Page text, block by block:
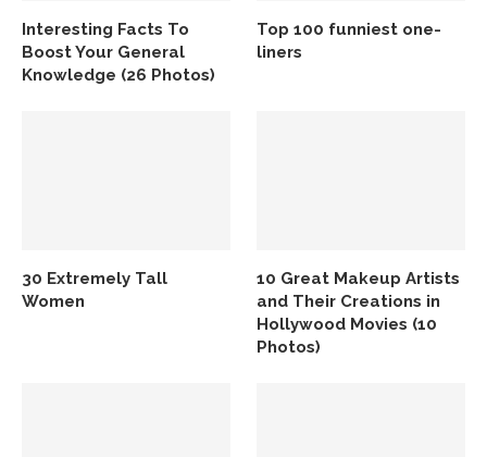
Interesting Facts To
Boost Your General
Knowledge (26 Photos)
Top 100 funniest one-
liners
30 Extremely Tall
Women
10 Great Makeup Artists
and Their Creations in
Hollywood Movies (10
Photos)